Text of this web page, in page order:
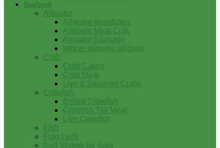
Seafood
Alligator
Alligator Appetizers
Alligator Meat Cuts
Alligator Sausage
Whole skinned alligator
Crab
Crab Cakes
Crab Meat
Live & Steamed Crabs
Crawfish
Boiled Crawfish
Crawfish Tail Meat
Live Crawfish
Fish
Frog Legs
Gulf Shrimp for Sale